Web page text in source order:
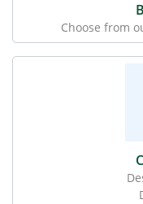
Choose from